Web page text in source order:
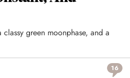
green moonphase, and a
16